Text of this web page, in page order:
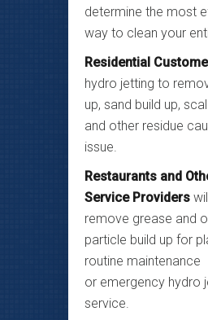
determine the most
way to clean your
Residential
hydro jetting to
up, sand build up,
and other residue
issue.
Restaurants and
Service Providers
remove grease and
particle build up for
routine maintenance
or emergency hydro
service.